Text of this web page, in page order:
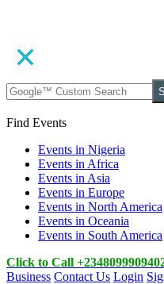
Find Events
Events in Nigeria
Events in Africa
Events in Asia
Events in Europe
Events in North America
Events in Oceania
Events in South America
Click to Call
Business Contact Us Login